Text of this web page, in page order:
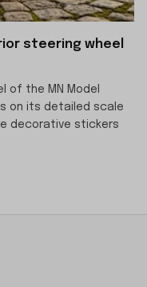
steering wheel
of the MN Model
on its detailed scale
decorative stickers